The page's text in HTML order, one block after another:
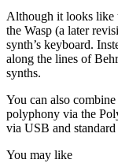
Although it looks like
the Wasp (a later
synth’s keyboard.
along the lines of
synths.
You can also
polyphony via the
via USB and
You may like